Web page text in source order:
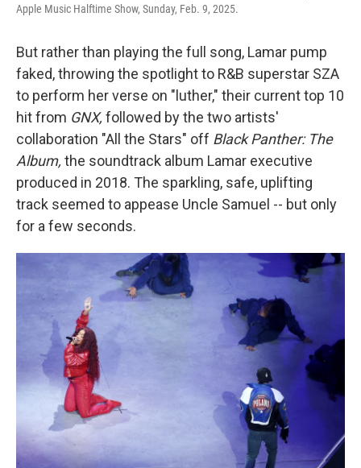
Apple Music Halftime Show, Sunday, Feb. 9, 2025.
But rather than playing the full song, Lamar pump
faked, throwing the spotlight to R&B superstar SZA
to perform her verse on "luther," their current top 10
hit from GNX, followed by the two artists'
collaboration "All the Stars" off Black Panther: The
Album, the soundtrack album Lamar executive
produced in 2018. The sparkling, safe, uplifting
track seemed to appease Uncle Samuel -- but only
for a few seconds.